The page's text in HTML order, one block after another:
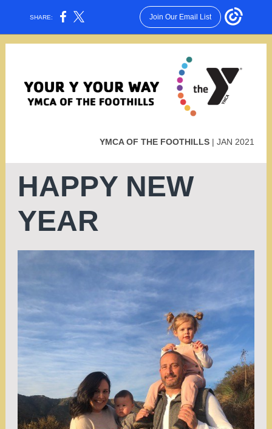
SHARE: Join Our Email List
YMCA OF THE FOOTHILLS | JAN 2021
HAPPY NEW
YEAR